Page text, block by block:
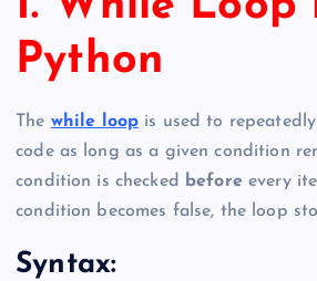
Python
The while loop is used to
code as long as a given condition
condition is checked beforeevery
condition becomes false, the loop
Syntax: